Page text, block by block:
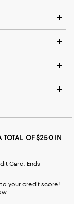
TOTAL OF $250 IN
Card. Ends
your credit score!